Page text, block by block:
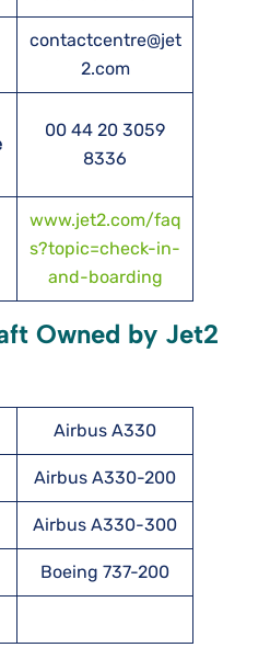
contactcentre@jet
2.com
00 44 20 3059
8336
www.jet2.com/faq
s?topic=check-in-
and-boarding
Owned by Jet2
Airbus A330
Airbus A330-200
Airbus A330-300
Boeing 737-200